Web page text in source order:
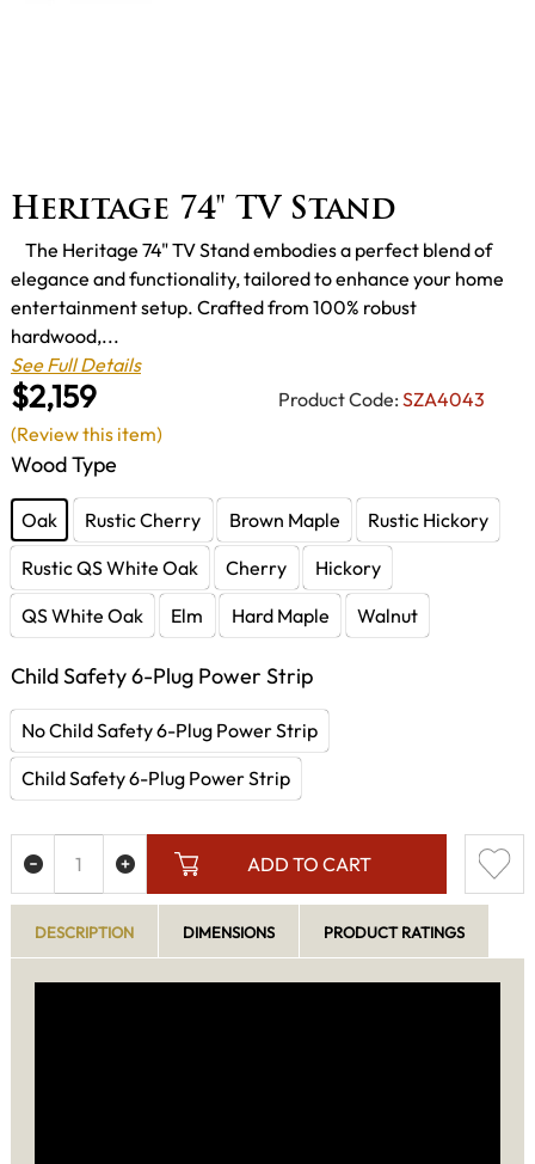
Heritage 74" TV Stand
$2,159 Product Code: SZA4043
The Heritage 74" TV Stand embodies a perfect blend of
elegance and functionality, tailored to enhance your home
entertainment setup. Crafted from 100% robust
hardwood,...
See Full Details
Wood Type
Oak Rustic Cherry Brown Maple
Rustic Hickory
Rustic QS White Oak
Cherry
Hickory
QS White Oak
Elm Hard Maple Walnut
Child Safety 6-Plug Power Strip
No Child Safety 6-Plug Power Strip
Child Safety 6-Plug Power Strip
ADD TO CART
(Review this item)
DESCRIPTION DIMENSIONS PRODUCT RATINGS